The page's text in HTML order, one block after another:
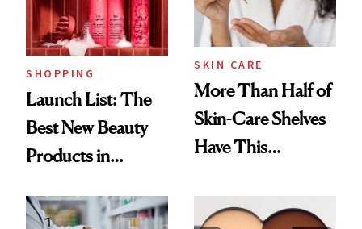
SHOPPING
Launch List: The
Best New Beauty
Products in
Urban Decay's
SKIN CARE
More Than Half of
Skin-Care Shelves
Have This
Common